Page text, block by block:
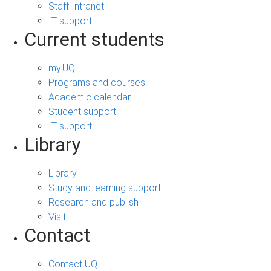
Staff Intranet
IT support
Current students
my.UQ
Programs and courses
Academic calendar
Student support
IT support
Library
Library
Study and learning support
Research and publish
Visit
Contact
Contact UQ